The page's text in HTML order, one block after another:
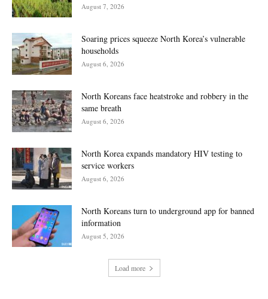
August 7, 2026
Soaring prices squeeze North Korea’s vulnerable
households
August 6, 2026
North Koreans face heatstroke and robbery in the
same breath
August 6, 2026
North Korea expands mandatory HIV testing to
service workers
August 6, 2026
North Koreans turn to underground app for banned
information
August 5, 2026
Load more